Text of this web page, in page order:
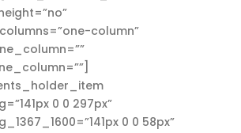
column”
0 0 297px”
0 0 58px”